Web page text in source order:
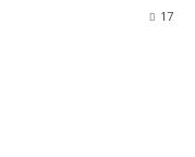
17